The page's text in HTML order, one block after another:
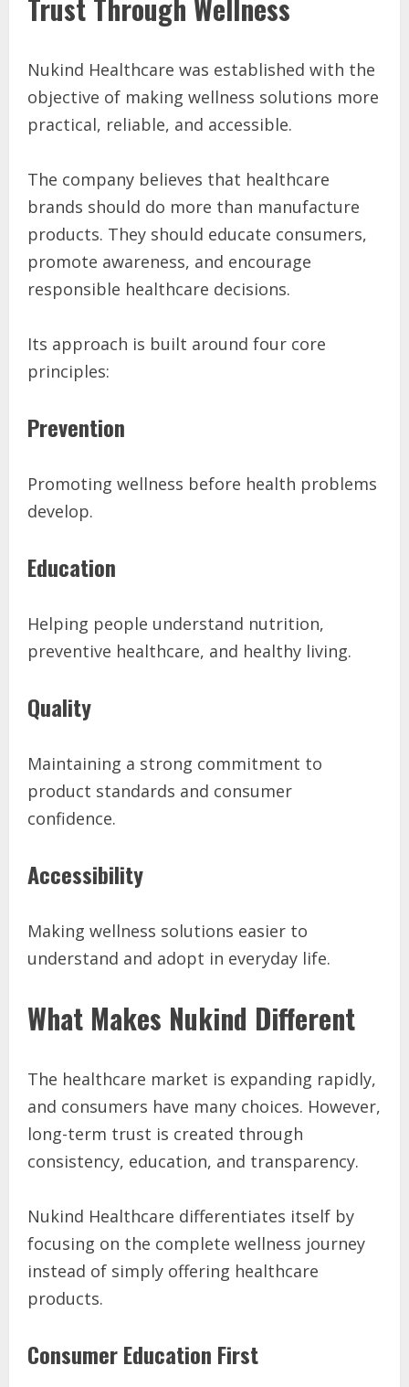
Trust Through Wellness
Nukind Healthcare was established with the
objective of making wellness solutions more
practical, reliable, and accessible.
The company believes that healthcare
brands should do more than manufacture
products. They should educate consumers,
promote awareness, and encourage
responsible healthcare decisions.
Its approach is built around four core
principles:
Prevention
Promoting wellness before health problems
develop.
Education
Helping people understand nutrition,
preventive healthcare, and healthy living.
Quality
Maintaining a strong commitment to
product standards and consumer
confidence.
Accessibility
Making wellness solutions easier to
understand and adopt in everyday life.
What Makes Nukind Different
The healthcare market is expanding rapidly,
and consumers have many choices. However,
long-term trust is created through
consistency, education, and transparency.
Nukind Healthcare differentiates itself by
focusing on the complete wellness journey
instead of simply offering healthcare
products.
Consumer Education First